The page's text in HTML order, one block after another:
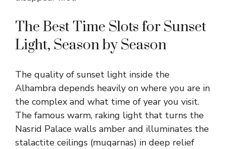
The Best Time Slots for Sunset
Light, Season by Season
The quality of sunset light inside the
Alhambra depends heavily on where you are in
the complex and what time of year you visit.
The famous warm, raking light that turns the
Nasrid Palace walls amber and illuminates the
stalactite ceilings (muqarnas) in deep relief